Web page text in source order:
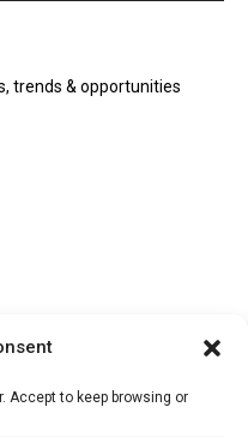
Accept to keep browsing or
trends & opportunities